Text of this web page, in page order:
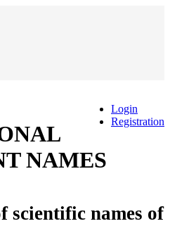
Login
Registration
NAMES
scientific names of